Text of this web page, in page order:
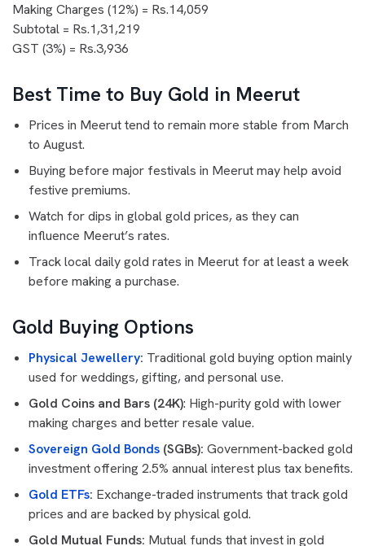
Making Charges (12%) = Rs.14,059
Subtotal = Rs.1,31,219
GST (3%) = Rs.3,936
Best Time to Buy Gold in Meerut
Prices in Meerut tend to remain more stable from March
to August.
Buying before major festivals in Meerut may help avoid
festive premiums.
Watch for dips in global gold prices, as they can
influence Meerut’s rates.
Track local daily gold rates in Meerut for at least a week
before making a purchase.
Gold Buying Options
Physical Jewellery: Traditional gold buying option mainly
used for weddings, gifting, and personal use.
Gold Coins and Bars (24K): High-purity gold with lower
making charges and better resale value.
Sovereign Gold Bonds (SGBs): Government-backed gold
investment offering 2.5% annual interest plus tax benefits.
Gold ETFs: Exchange-traded instruments that track gold
prices and are backed by physical gold.
Gold Mutual Funds: Mutual funds that invest in gold